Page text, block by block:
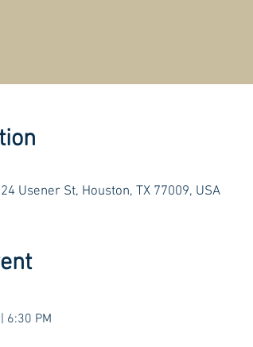
Usener St, Houston, TX 77009, USA
6:30 PM